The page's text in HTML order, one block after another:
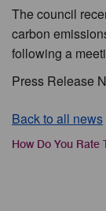
The council
carbon
following a
Press Release
Back to all news
How Do You Rate